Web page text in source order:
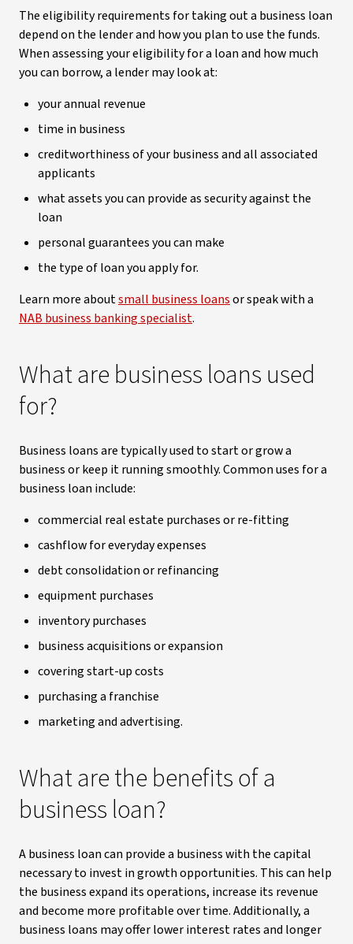
The eligibility requirements for taking out a business loan
depend on the lender and how you plan to use the funds.
When assessing your eligibility for a loan and how much
you can borrow, a lender may look at:
your annual revenue
time in business
creditworthiness of your business and all associated
applicants
what assets you can provide as security against the
loan
personal guarantees you can make
the type of loan you apply for.
Learn more aboutsmall business loansor speak with a
NAB business banking specialist.
What are business loans used
for?
Business loans are typically used to start or grow a
business or keep it running smoothly. Common uses for a
business loan include:
commercial real estate purchases or re-fitting
cashflow for everyday expenses
debt consolidation or refinancing
equipment purchases
inventory purchases
business acquisitions or expansion
covering start-up costs
purchasing a franchise
marketing and advertising.
What are the benefits of a
business loan?
A business loan can provide a business with the capital
necessary to invest in growth opportunities. This can help
the business expand its operations, increase its revenue
and become more profitable over time. Additionally, a
business loans may offer lower interest rates and longer